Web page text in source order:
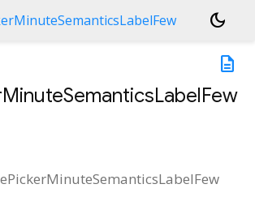
dark_mode
description